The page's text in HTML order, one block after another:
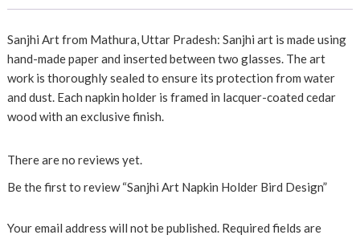
Sanjhi Art from Mathura, Uttar Pradesh: Sanjhi art is made using
hand-made paper and inserted between two glasses. The art
work is thoroughly sealed to ensure its protection from water
and dust. Each napkin holder is framed in lacquer-coated cedar
wood with an exclusive finish.
There are no reviews yet.
Be the first to review “Sanjhi Art Napkin Holder Bird Design”
Your email address will not be published. Required fields are